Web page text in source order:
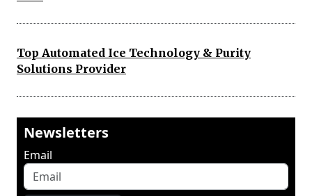
Top Automated Ice Technology & Purity
Solutions Provider
Newsletters
Email